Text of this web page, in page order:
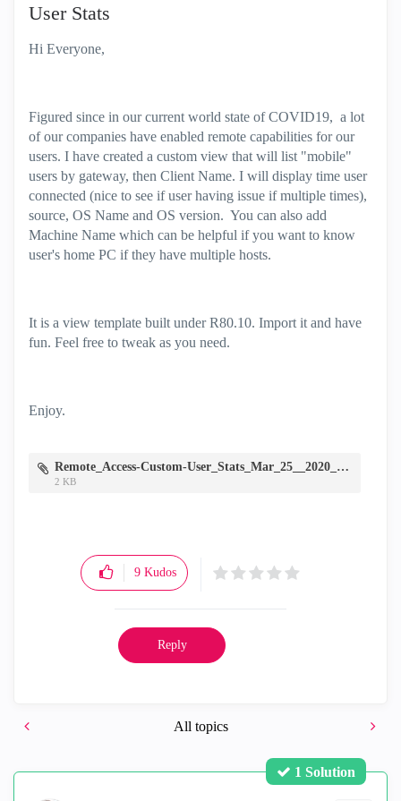
User Stats
Hi Everyone,
Figured since in our current world state of COVID19, a lot
of our companies have enabled remote capabilities for our
users. I have created a custom view that will list "mobile"
users by gateway, then Client Name. I will display time user
connected (nice to see if user having issue if multiple times),
source, OS Name and OS version. You can also add
Machine Name which can be helpful if you want to know
user's home PC if they have multiple hosts.
It is a view template built under R80.10. Import it and have
fun. Feel free to tweak as you need.
Enjoy.
Remote_Access-Custom-User_Stats_Mar_25__2020_7_22_22_AM.7z
2 KB
9 Kudos
Reply
All topics
1 Solution